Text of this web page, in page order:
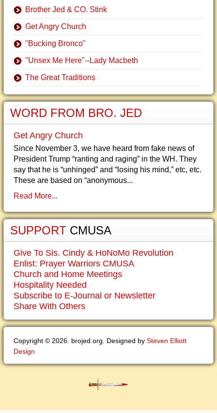
Brother Jed & CO. Stink
Get Angry Church
"Bucking Bronco"
"Unsex Me Here"--Lady Macbeth
The Great Traditions
WORD FROM BRO. JED
Get Angry Church
Since November 3, we have heard from fake news of
President Trump “ranting and raging” in the WH. They
say that he is “unhinged” and “losing his mind,” etc, etc.
These are based on “anonymous...
Read More...
SUPPORT CMUSA
Give To Sis. Cindy & HoNoMo Revolution
Enlist: Prayer Warriors CMUSA
Church and Home Meetings
Hospitality Needed
Subscribe to E-Journal or Newsletter
Share With Others
Copyright © 2026. brojed.org. Designed by Steven Elliott
Design